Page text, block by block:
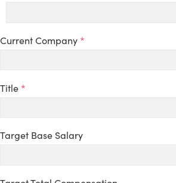
Current Company *
Title *
Target Base Salary